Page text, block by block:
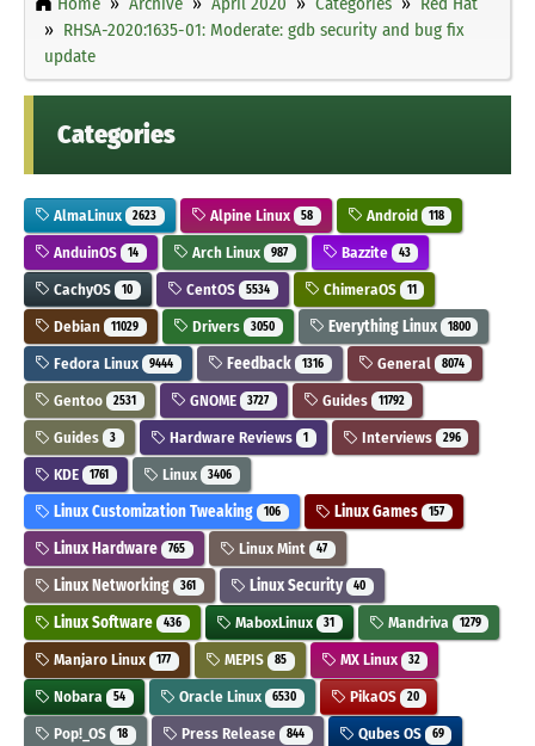
RHSA-2020:1635-01: Moderate: gdb security and bug fix
update
Categories
AlmaLinux 2623 Alpine Linux 58 Android 118
AnduinOS 14 Arch Linux 987 Bazzite 43
CachyOS 10 CentOS 5534 ChimeraOS 11
Debian 11029 Drivers 3050 Everything Linux 1800
Fedora Linux 9444 Feedback 1316 General 8074
Gentoo 2531 GNOME 3727 Guides 11792
Guides 3 Hardware Reviews 1 Interviews 296
KDE 1761 Linux 3406
Linux Customization Tweaking 106 Linux Games 157
Linux Hardware 765 Linux Mint 47
Linux Networking 361 Linux Security 40
Linux Software 436 MaboxLinux 31 Mandriva 1279
Manjaro Linux 177 MEPIS 85 MX Linux 32
Nobara 54 Oracle Linux 6530 PikaOS 20
Pop!_OS 18 Press Release 844 Qubes OS 69